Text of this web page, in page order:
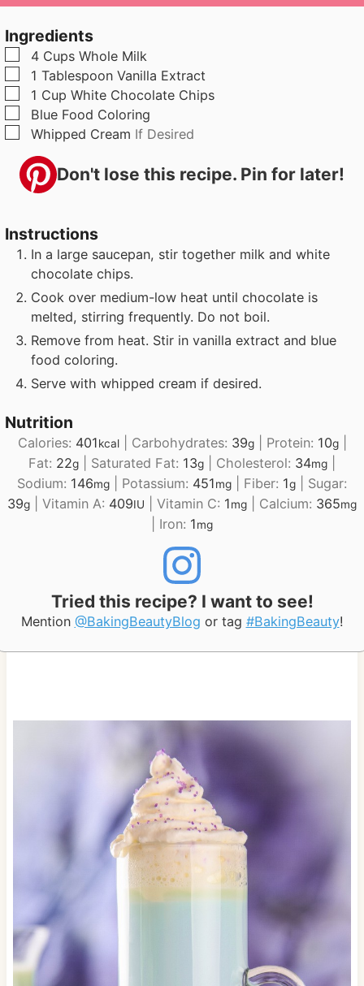
u
s
u
n
e
s
Ingredients
▢
4 Cups Whole Milk
▢
1 Tablespoon Vanilla Extract
▢
1 Cup White Chocolate Chips
▢
Blue Food Coloring
▢
Whipped Cream If Desired
Don't lose this recipe. Pin for later!
Instructions
In a large saucepan, stir together milk and white
chocolate chips.
Cook over medium-low heat until chocolate is
melted, stirring frequently. Do not boil.
Remove from heat. Stir in vanilla extract and blue
food coloring.
Serve with whipped cream if desired.
Nutrition
Calories: 401kcal| Carbohydrates: 39g| Protein: 10g|
Fat: 22g Saturated Fat: 13g Cholesterol: 34mg
Sodium: 146mg Potassium: 451mg Fiber: 1g
Sugar:
39g Vitamin A: 409IU Vitamin C: 1mg Calcium: 365mg
Iron: 1mg
Tried this recipe? I want to see!
Mention @BakingBeautyBlog or tag #BakingBeauty!